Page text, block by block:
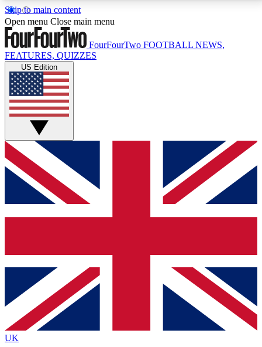
Skip to main content
17
MEMBER FEATURESACCESS AVAILABLE
Live Q&A Sessions
Weekly interactive sessions
GET CLUB ACCESS QUICK
For the quickest way to join, simply enter your email
below and get access. We will send a confirmation
and sign you up to our newsletter to keep you
Contact me with news and offers from other Future
brands
By submitting your information you agree to the Terms & Conditionsand
Privacy
Policyand are aged 16 or over.
Open menu Close main menu
FourFourTwo FOOTBALL NEWS,
FEATURES, QUIZZES
US Edition
UK